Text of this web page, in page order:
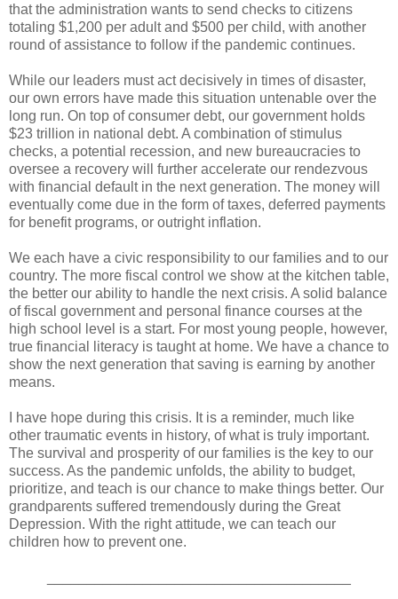
that the administration wants to send checks to citizens
totaling $1,200 per adult and $500 per child, with another
round of assistance to follow if the pandemic continues.
While our leaders must act decisively in times of disaster,
our own errors have made this situation untenable over the
long run. On top of consumer debt, our government holds
$23 trillion in national debt. A combination of stimulus
checks, a potential recession, and new bureaucracies to
oversee a recovery will further accelerate our rendezvous
with financial default in the next generation. The money will
eventually come due in the form of taxes, deferred payments
for benefit programs, or outright inflation.
We each have a civic responsibility to our families and to our
country. The more fiscal control we show at the kitchen table,
the better our ability to handle the next crisis. A solid balance
of fiscal government and personal finance courses at the
high school level is a start. For most young people, however,
true financial literacy is taught at home. We have a chance to
show the next generation that saving is earning by another
means.
I have hope during this crisis. It is a reminder, much like
other traumatic events in history, of what is truly important.
The survival and prosperity of our families is the key to our
success. As the pandemic unfolds, the ability to budget,
prioritize, and teach is our chance to make things better. Our
grandparents suffered tremendously during the Great
Depression. With the right attitude, we can teach our
children how to prevent one.